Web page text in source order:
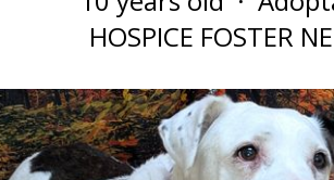
HOSPICE FOSTER